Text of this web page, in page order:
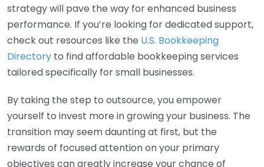
strategy will pave the way for enhanced business
performance. If you’re looking for dedicated support,
check out resources like the U.S. Bookkeeping
Directory to find affordable bookkeeping services
tailored specifically for small businesses.
By taking the step to outsource, you empower
yourself to invest more in growing your business. The
transition may seem daunting at first, but the
rewards of focused attention on your primary
objectives can greatly increase your chance of